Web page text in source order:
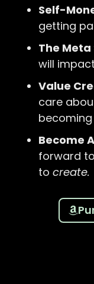
Self-
getting
The Meta
will
Value
care
Become
forward
to create.